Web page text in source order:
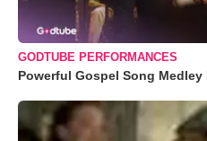
GODTUBE PERFORMANCES
Powerful Gospel Song Medley